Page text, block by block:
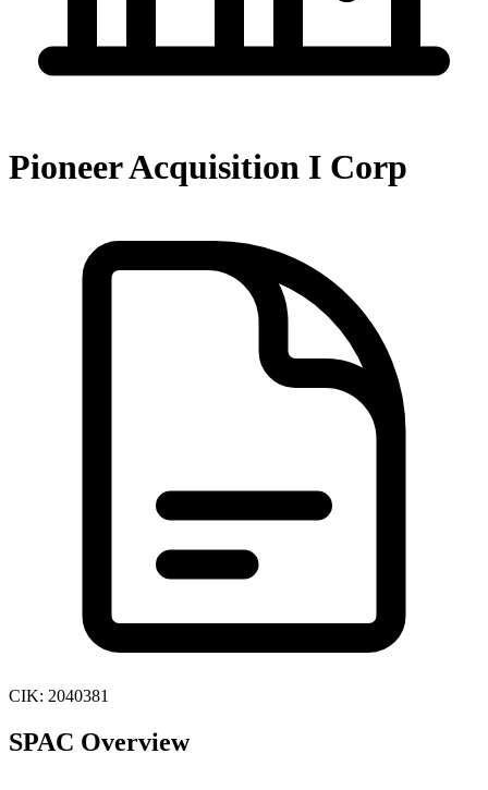
Pioneer Acquisition I Corp
CIK: 2040381
SPAC Overview